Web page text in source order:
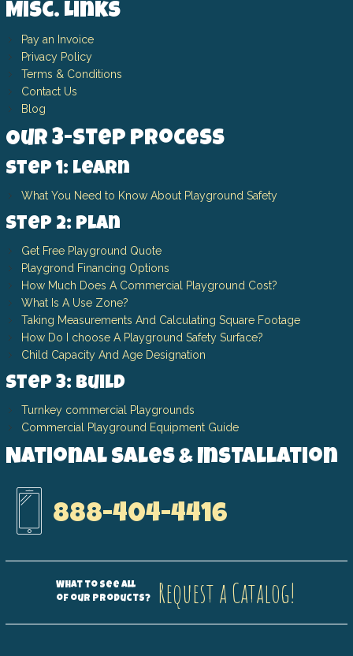
Misc. Links
Pay an Invoice
Privacy Policy
Terms & Conditions
Contact Us
Blog
Our 3-Step Process
Step 1: Learn
What You Need to Know About Playground Safety
Step 2: Plan
Get Free Playground Quote
Playgrond Financing Options
How Much Does A Commercial Playground Cost?
What Is A Use Zone?
Taking Measurements And Calculating Square Footage
How Do I choose A Playground Safety Surface?
Child Capacity And Age Designation
Step 3: Build
Turnkey commercial Playgrounds
Commercial Playground Equipment Guide
National Sales & Installation
888-404-4416
What to see all
of our products?
Request a Catalog!